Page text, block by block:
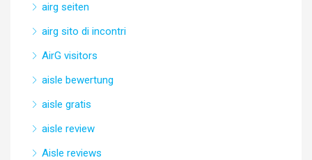
airg seiten
airg sito di incontri
AirG visitors
aisle bewertung
aisle gratis
aisle review
Aisle reviews